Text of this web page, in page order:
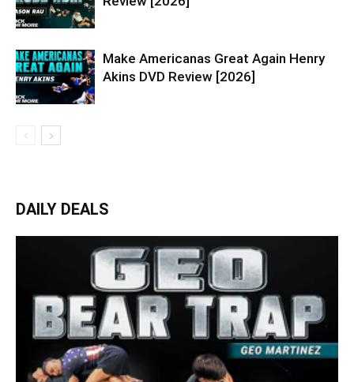
Make Americanas Great Again Henry
Akins DVD Review [2026]
DAILY DEALS